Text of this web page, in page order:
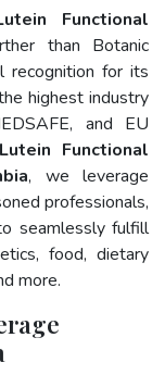
Functional
than Botanic
recognition for its
highest industry
and EU
Lutein Functional
, we leverage
professionals,
seamlessly fulfill
food, dietary
more.